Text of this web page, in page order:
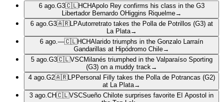
6 ago. G3🇨🇱HCHApolo Rey confirms his class in the G3
Libertador Bernardo OHiggins Riquelme→
6 ago. G3🇦🇷LPAutorretrato takes the Polla de Potrillos (G3) at
La Plata→
6 ago. —🇨🇱HCHAlarido triumphs in the Gonzalo Larraín
Gandarillas at Hipódromo Chile→
5 ago. G3🇨🇱VSCMilanés triumphed in the Valparaíso Sporting
(G3) on a muddy track →
4 ago. G2🇦🇷LP Personal Filly takes the Polla de Potrancas (G2)
at La Plata→
3 ago. CH🇨🇱VSCSueño Chilote surprises favorite El Apostol in